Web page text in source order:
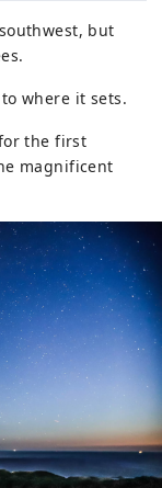
but
where it sets.
the first
magnificent